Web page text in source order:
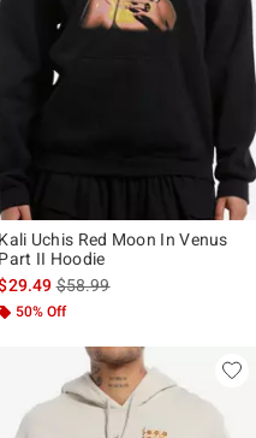
is
Kali Uchis Red Moon In Venus
Part II Hoodie
is sales price, the original
$58.99
50% Off